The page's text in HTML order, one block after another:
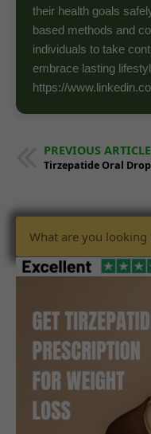
their health goals
based methods and
individuals to take
embrace lasting
https://
PREVIOUS ARTICLE